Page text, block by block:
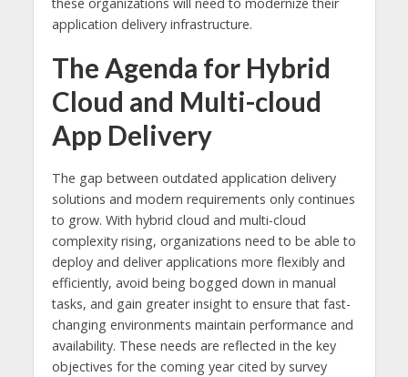
these organizations will need to modernize their
application delivery infrastructure.
The Agenda for Hybrid
Cloud and Multi-cloud
App Delivery
The gap between outdated application delivery
solutions and modern requirements only continues
to grow. With hybrid cloud and multi-cloud
complexity rising, organizations need to be able to
deploy and deliver applications more flexibly and
efficiently, avoid being bogged down in manual
tasks, and gain greater insight to ensure that fast-
changing environments maintain performance and
availability. These needs are reflected in the key
objectives for the coming year cited by survey